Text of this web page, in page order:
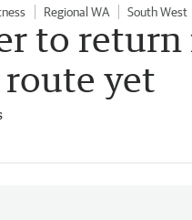
Regional WA South West
to
yet